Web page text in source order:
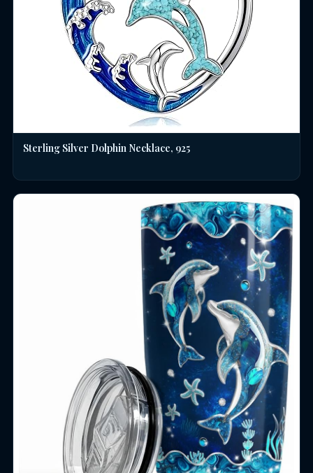
Sterling Silver Dolphin Necklace, 925